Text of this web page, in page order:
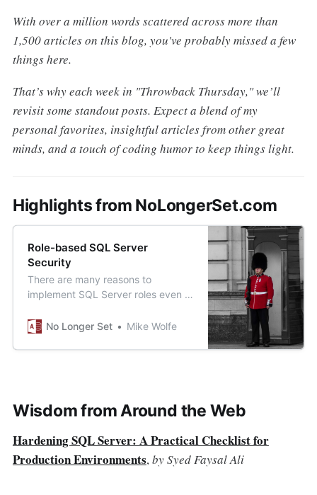
With over a million words scattered across more than
1,500 articles on this blog, you've probably missed a few
things here.
That’s why each week in "Throwback Thursday," we’ll
revisit some standout posts. Expect a blend of my
personal favorites, insightful articles from other great
minds, and a touch of coding humor to keep things light.
Highlights from NoLongerSet.com
Role-based SQL Server
Security
There are many reasons to
implement SQL Server roles even if
with Active Directory security
No Longer Set Mike Wolfe
Wisdom from Around the Web
Hardening SQL Server: A Practical Checklist for
Production Environments,by Syed Faysal Ali